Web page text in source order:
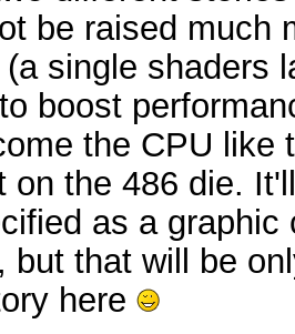
be raised much
single shaders
boost
the CPU like
on the 486 die.
as a
but that will be
here